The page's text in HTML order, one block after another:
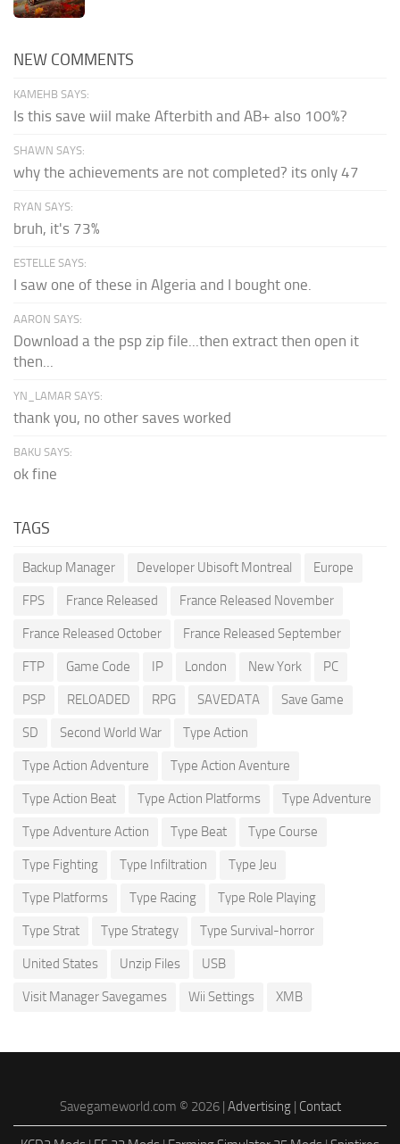
NEW COMMENTS
KAMEHB SAYS:
Is this save wiil make Afterbith and AB+ also 100%?
SHAWN SAYS:
why the achievements are not completed? its only 47
RYAN SAYS:
bruh, it's 73%
ESTELLE SAYS:
I saw one of these in Algeria and I bought one.
AARON SAYS:
Download a the psp zip file...then extract then open it
then...
YN_LAMAR SAYS:
thank you, no other saves worked
BAKU SAYS:
ok fine
TAGS
Backup Manager Developer Ubisoft Montreal Europe
FPS France Released France Released November
France Released October France Released September
FTP Game Code IP London New York PC
PSP RELOADED RPG SAVEDATA Save Game
SD Second World War Type Action
Type Action Adventure Type Action Aventure
Type Action Beat Type Action Platforms Type Adventure
Type Adventure Action Type Beat Type Course
Type Fighting Type Infiltration Type Jeu
Type Platforms Type Racing Type Role Playing
Type Strat Type Strategy Type Survival-horror
United States Unzip Files USB
Visit Manager Savegames Wii Settings XMB
Savegameworld.com © 2026 | Advertising| Contact